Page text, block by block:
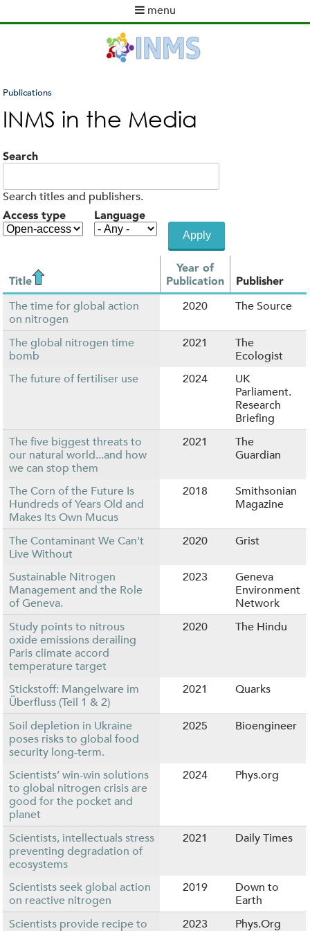
to
content
menu
m
You
are
here
Publications
INMS in the Media
Search
Search titles and publishers.
Access type Language
Title
Year of
Publication
Publisher
The time for global action
on nitrogen
2020 The Source
The global nitrogen time
bomb
2021
The
Ecologist
The future of fertiliser use
2024
UK
Parliament.
Research
Briefing
The five biggest threats to
our natural world...and how
we can stop them
2021
The
Guardian
The Corn of the Future Is
Hundreds of Years Old and
Makes Its Own Mucus
2018
Smithsonian
Magazine
The Contaminant We Can't
Live Without
2020 Grist
Sustainable Nitrogen
Management and the Role
of Geneva.
2023
Geneva
Environment
Network
Study points to nitrous
oxide emissions derailing
Paris climate accord
temperature target
2020 The Hindu
Stickstoff: Mangelware im
Überfluss (Teil 1 & 2)
2021 Quarks
Soil depletion in Ukraine
poses risks to global food
security long-term.
2025 Bioengineer
Scientists’ win-win solutions
to global nitrogen crisis are
good for the pocket and
planet
2024 Phys.org
Scientists, intellectuals stress
preventing degradation of
ecosystems
2021 Daily Times
Scientists seek global action
on reactive nitrogen
2019
Down to
Earth
Scientists provide recipe to
2023 Phys.Org